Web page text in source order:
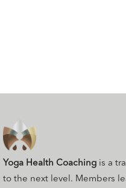
Yoga Health Coaching is a
to the next level. Members